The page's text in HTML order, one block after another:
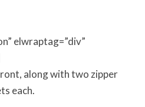
elwraptag=”div”
along with two zipper
each.